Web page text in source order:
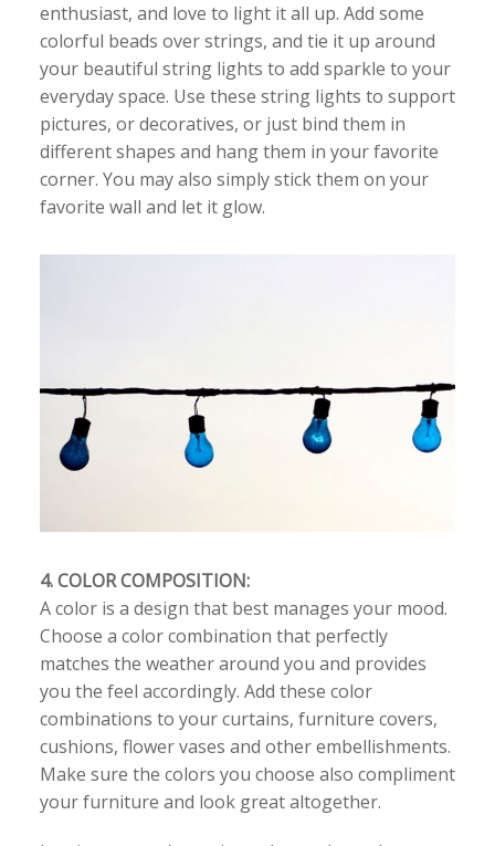
enthusiast, and love to light it all up. Add some
colorful beads over strings, and tie it up around
your beautiful string lights to add sparkle to your
everyday space. Use these string lights to support
pictures, or decoratives, or just bind them in
different shapes and hang them in your favorite
corner. You may also simply stick them on your
favorite wall and let it glow.
4. COLOR COMPOSITION:
A color is a design that best manages your mood.
Choose a color combination that perfectly
matches the weather around you and provides
you the feel accordingly. Add these color
combinations to your curtains, furniture covers,
cushions, flower vases and other embellishments.
Make sure the colors you choose also compliment
your furniture and look great altogether.